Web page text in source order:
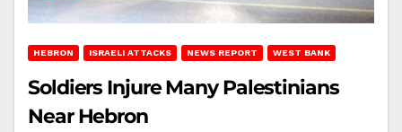
HEBRON ISRAELI ATTACKS NEWS REPORT WEST BANK
Soldiers Injure Many Palestinians
Near Hebron